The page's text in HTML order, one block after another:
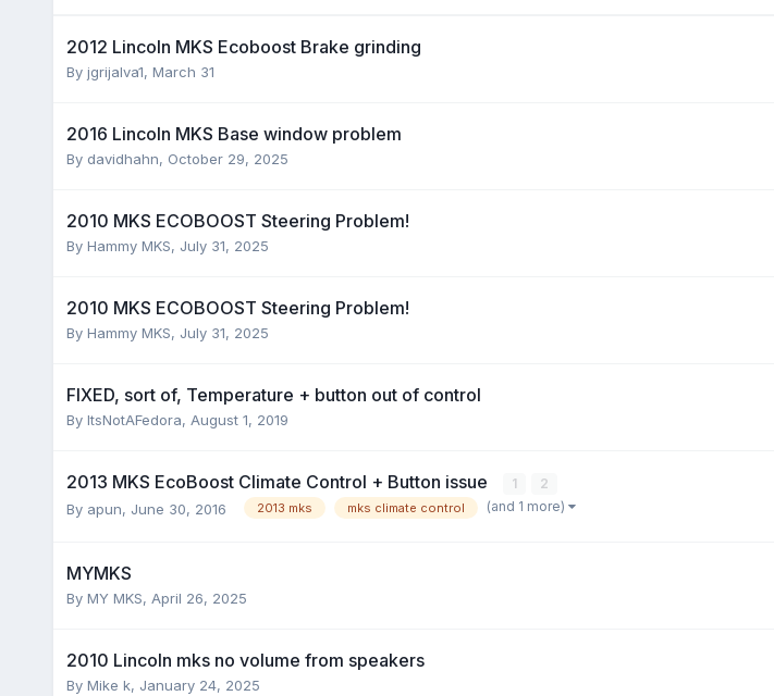
2012 Lincoln MKS Ecoboost Brake grinding
By jgrijalva1, March 31
2016 Lincoln MKS Base window problem
By davidhahn, October 29, 2025
2010 MKS ECOBOOST Steering Problem!
By Hammy MKS, July 31, 2025
2010 MKS ECOBOOST Steering Problem!
By Hammy MKS, July 31, 2025
FIXED, sort of, Temperature + button out of control
By ItsNotAFedora, August 1, 2019
2013 MKS EcoBoost Climate Control + Button issue 1 2
By apun, June 30, 2016 2013 mks mks climate control (and 1 more)
MYMKS
By MY MKS, April 26, 2025
2010 Lincoln mks no volume from speakers
By Mike k, January 24, 2025